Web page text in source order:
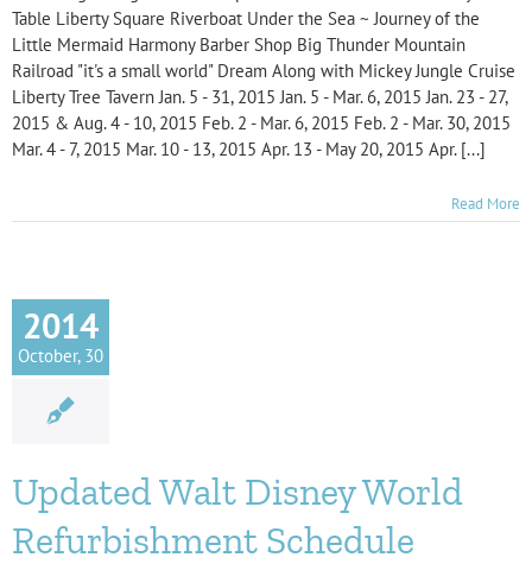
Table Liberty Square Riverboat Under the Sea ~ Journey of the
Little Mermaid Harmony Barber Shop Big Thunder Mountain
Railroad "it's a small world" Dream Along with Mickey Jungle Cruise
Liberty Tree Tavern Jan. 5 - 31, 2015 Jan. 5 - Mar. 6, 2015 Jan. 23 - 27,
2015 & Aug. 4 - 10, 2015 Feb. 2 - Mar. 6, 2015 Feb. 2 - Mar. 30, 2015
Mar. 4 - 7, 2015 Mar. 10 - 13, 2015 Apr. 13 - May 20, 2015 Apr. [...]
Read More
2014
October, 30
Updated Walt Disney World
Refurbishment Schedule